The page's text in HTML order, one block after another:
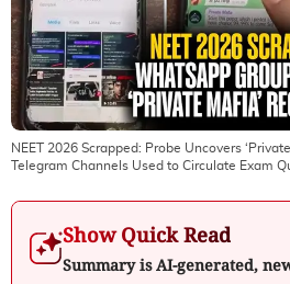
NEET 2026 Scrapped: Probe Uncovers
Telegram Channels Used to Circulate Exam
Show Quick Read
Summary is AI-generated,